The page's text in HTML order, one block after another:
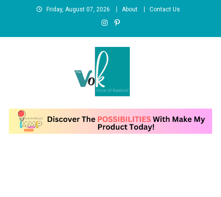
Friday, August 07, 2026 About Contact Us
News Portal